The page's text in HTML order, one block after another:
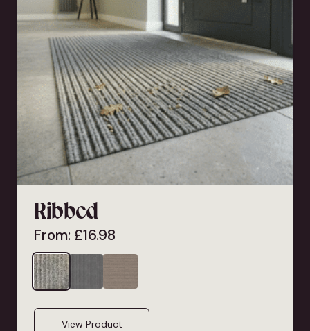
Ribbed
From: £16.98
View Product